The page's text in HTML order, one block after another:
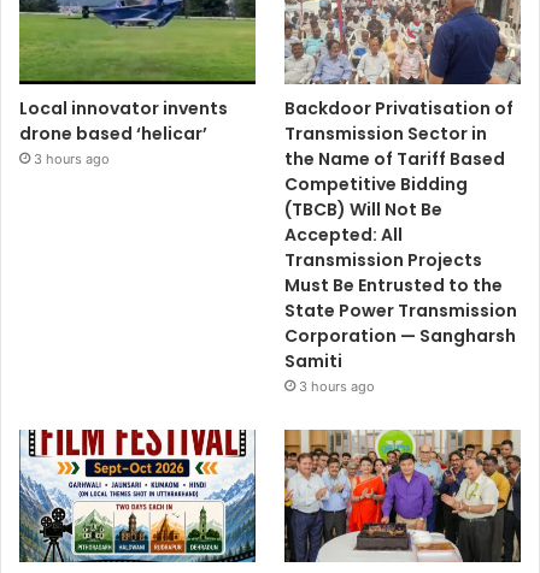
Local innovator invents
drone based ‘helicar’
3 hours ago
Backdoor Privatisation of
Transmission Sector in
the Name of Tariff Based
Competitive Bidding
(TBCB) Will Not Be
Accepted: All
Transmission Projects
Must Be Entrusted to the
State Power Transmission
Corporation — Sangharsh
Samiti
3 hours ago